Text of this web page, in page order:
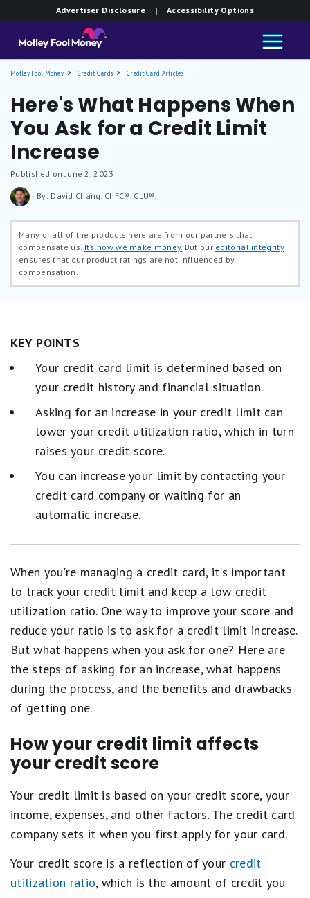
Advertiser Disclosure | Accessibility Options
Motley Fool Money Credit Cards Credit Card Articles
Here's What Happens When
You Ask for a Credit Limit
Increase
Published on June 2, 2023
By: David Chang, ChFC®, CLU®
Many or all of the products here are from our partners that
compensate us. It’s how we make money. But our editorial integrity
ensures that our product ratings are not influenced by
compensation.
KEY POINTS
Your credit card limit is determined based on
your credit history and financial situation.
Asking for an increase in your credit limit can
lower your credit utilization ratio, which in turn
raises your credit score.
You can increase your limit by contacting your
credit card company or waiting for an
automatic increase.
When you're managing a credit card, it's important
to track your credit limit and keep a low credit
utilization ratio. One way to improve your score and
reduce your ratio is to ask for a credit limit increase.
But what happens when you ask for one? Here are
the steps of asking for an increase, what happens
during the process, and the benefits and drawbacks
of getting one.
How your credit limit affects
your credit score
Your credit limit is based on your credit score, your
income, expenses, and other factors. The credit card
company sets it when you first apply for your card.
Your credit score is a reflection of your credit
utilization ratio, which is the amount of credit you